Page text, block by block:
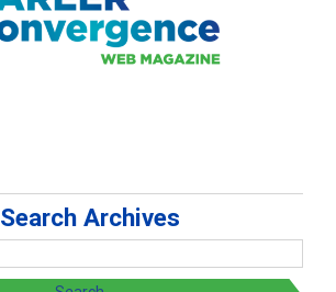
Search Archives